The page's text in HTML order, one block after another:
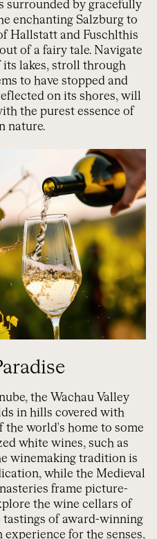
surrounded by gracefully
enchanting Salzburg to
Hallstatt and Fuschlthis
of a fairy tale. Navigate
lakes, stroll through
to have stopped and
on its shores, will
the purest essence of
nature.
the Wachau Valley
inhills covered with
the world's home to some
white wines, such as
winemaking tradition is
while the Medieval
frame picture-
the wine cellars of
tastings of award-winning
experience for the senses,